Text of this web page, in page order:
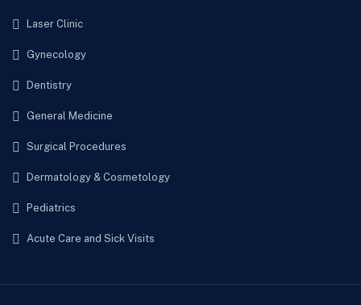
Laser Clinic
Gynecology
Dentistry
General Medicine
Surgical Procedures
Dermatology & Cosmetology
Pediatrics
Acute Care and Sick Visits